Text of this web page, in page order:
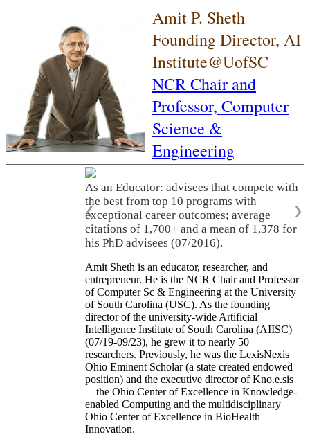
Amit P. Sheth
Founding Director, AI
Institute@UofSC
NCR Chair and
Professor, Computer
Science &
Engineering
As an Educator: advisees that compete with
the best from top 10 programs with
exceptional career outcomes; average
citations of 1,700+ and a mean of 1,378 for
his PhD advisees (07/2016).
❮ ❯
Amit Sheth is an educator, researcher, and
entrepreneur. He is the NCR Chair and Professor
of Computer Sc & Engineering at the University
of South Carolina (USC). As the founding
director of the university-wide Artificial
Intelligence Institute of South Carolina (AIISC)
(07/19-09/23), he grew it to nearly 50
researchers. Previously, he was the LexisNexis
Ohio Eminent Scholar (a state created endowed
position) and the executive director of Kno.e.sis
—the Ohio Center of Excellence in Knowledge-
enabled Computing and the multidisciplinary
Ohio Center of Excellence in BioHealth
Innovation.